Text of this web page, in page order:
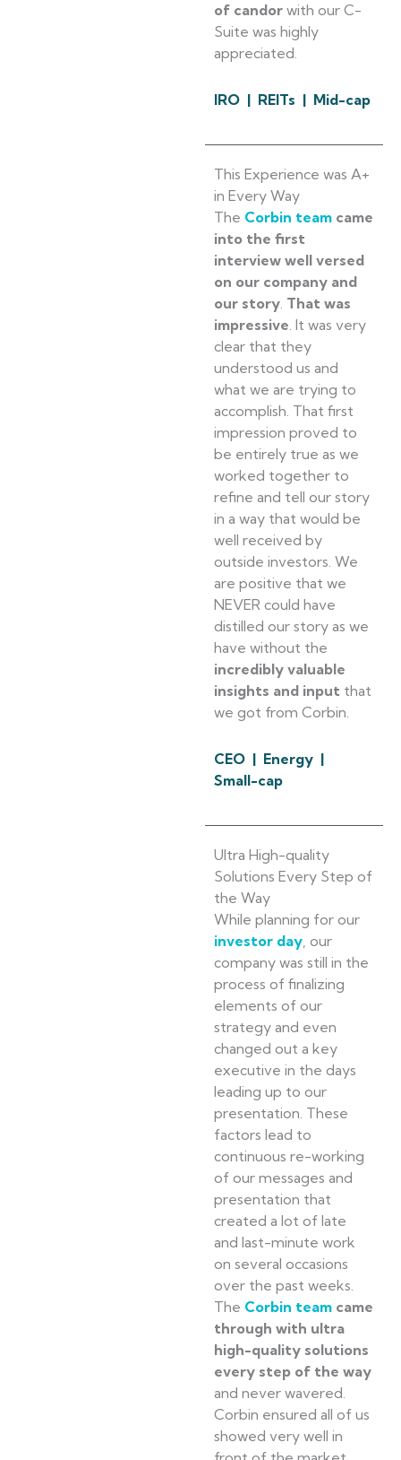
of candor with our C-
Suite was highly
appreciated.
IRO | REITs | Mid-cap
This Experience was A+
in Every Way
The Corbin team came
into the first
interview well versed
on our company and
our story. That was
impressive. It was very
clear that they
understood us and
what we are trying to
accomplish. That first
impression proved to
be entirely true as we
worked together to
refine and tell our story
in a way that would be
well received by
outside investors. We
are positive that we
NEVER could have
distilled our story as we
have without the
incredibly valuable
insights and input that
we got from Corbin.
CEO | Energy |
Small-cap
Ultra High-quality
Solutions Every Step of
the Way
While planning for our
investor day, our
company was still in the
process of finalizing
elements of our
strategy and even
changed out a key
executive in the days
leading up to our
presentation. These
factors lead to
continuous re-working
of our messages and
presentation that
created a lot of late
and last-minute work
on several occasions
over the past weeks.
The Corbin team came
through with ultra
high-quality solutions
every step of the way
and never wavered.
Corbin ensured all of us
showed very well in